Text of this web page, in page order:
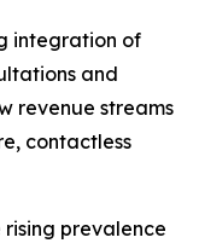
integration of
and
revenue streams
contactless
rising prevalence